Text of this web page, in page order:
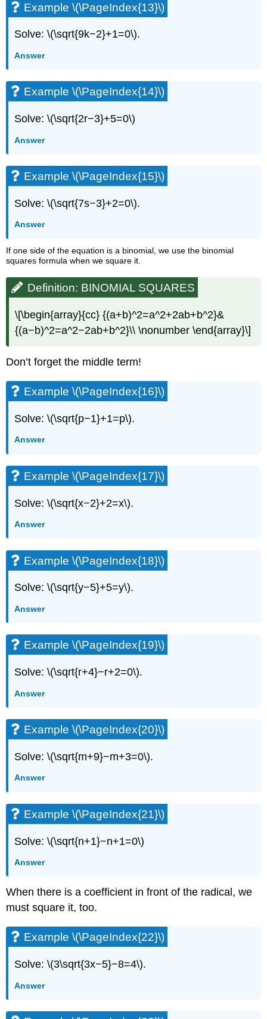
Example \(\PageIndex{13}\)
Solve: \(\sqrt{9k−2}+1=0\).
Answer
Example \(\PageIndex{14}\)
Solve: \(\sqrt{2r−3}+5=0\)
Answer
Example \(\PageIndex{15}\)
Solve: \(\sqrt{7s−3}+2=0\).
Answer
If one side of the equation is a binomial, we use the binomial
squares formula when we square it.
Definition: BINOMIAL SQUARES
\[\begin{array}{cc} {(a+b)^2=a^2+2ab+b^2}&
{(a−b)^2=a^2−2ab+b^2}\\ \nonumber \end{array}\]
Don’t forget the middle term!
Example \(\PageIndex{16}\)
Solve: \(\sqrt{p−1}+1=p\).
Answer
Example \(\PageIndex{17}\)
Solve: \(\sqrt{x−2}+2=x\).
Answer
Example \(\PageIndex{18}\)
Solve: \(\sqrt{y−5}+5=y\).
Answer
Example \(\PageIndex{19}\)
Solve: \(\sqrt{r+4}−r+2=0\).
Answer
Example \(\PageIndex{20}\)
Solve: \(\sqrt{m+9}−m+3=0\).
Answer
Example \(\PageIndex{21}\)
Solve: \(\sqrt{n+1}−n+1=0\)
Answer
When there is a coefficient in front of the radical, we
must square it, too.
Example \(\PageIndex{22}\)
Solve: \(3\sqrt{3x−5}−8=4\).
Answer